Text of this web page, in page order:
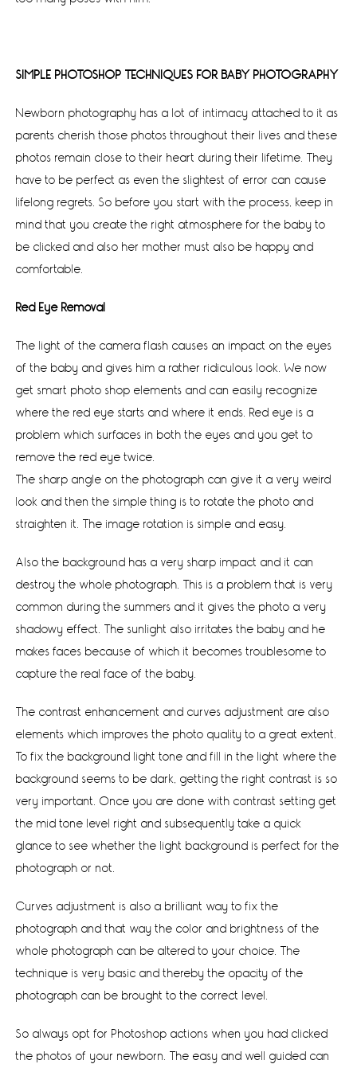
SIMPLE PHOTOSHOP TECHNIQUES FOR BABY PHOTOGRAPHY
Newborn photography has a lot of intimacy attached to it as
parents cherish those photos throughout their lives and these
photos remain close to their heart during their lifetime. They
have to be perfect as even the slightest of error can cause
lifelong regrets. So before you start with the process, keep in
mind that you create the right atmosphere for the baby to
be clicked and also her mother must also be happy and
comfortable.
Red Eye Removal
The light of the camera flash causes an impact on the eyes
of the baby and gives him a rather ridiculous look. We now
get smart photo shop elements and can easily recognize
where the red eye starts and where it ends. Red eye is a
problem which surfaces in both the eyes and you get to
remove the red eye twice.
The sharp angle on the photograph can give it a very weird
look and then the simple thing is to rotate the photo and
straighten it. The image rotation is simple and easy.
Also the background has a very sharp impact and it can
destroy the whole photograph. This is a problem that is very
common during the summers and it gives the photo a very
shadowy effect. The sunlight also irritates the baby and he
makes faces because of which it becomes troublesome to
capture the real face of the baby.
The contrast enhancement and curves adjustment are also
elements which improves the photo quality to a great extent.
To fix the background light tone and fill in the light where the
background seems to be dark, getting the right contrast is so
very important. Once you are done with contrast setting get
the mid tone level right and subsequently take a quick
glance to see whether the light background is perfect for the
photograph or not.
Curves adjustment is also a brilliant way to fix the
photograph and that way the color and brightness of the
whole photograph can be altered to your choice. The
technique is very basic and thereby the opacity of the
photograph can be brought to the correct level.
So always opt for Photoshop actions when you had clicked
the photos of your newborn. The easy and well guided can